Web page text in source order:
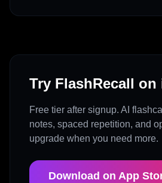
Try FlashRecall on
Free tier after signup. AI
notes, spaced repetition, and
upgrade when you need more.
Download on App